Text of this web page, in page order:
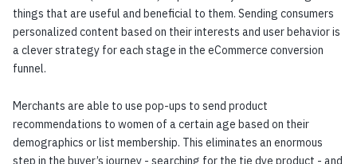
things that are useful and beneficial to them. Sending consumers
personalized content based on their interests and user behavior is
a clever strategy for each stage in the eCommerce conversion
funnel.
Merchants are able to use pop-ups to send product
recommendations to women of a certain age based on their
demographics or list membership. This eliminates an enormous
step in the buyer’s journey - searching for the tie dye product - and